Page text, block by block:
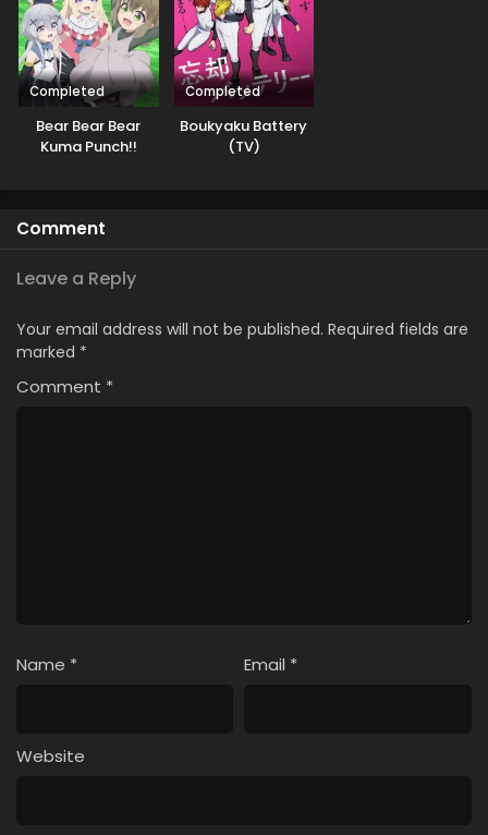
Completed
Bear Bear Bear
Kuma Punch!!
Completed
Boukyaku Battery
(TV)
Comment
Leave a Reply
Your email address will not be published. Required fields are
marked *
Comment *
Name * Email *
Website